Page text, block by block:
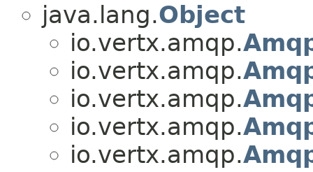
java.lang.Object
io.vertx.amqp.
io.vertx.amqp.
io.vertx.amqp.
io.vertx.amqp.
io.vertx.amqp.